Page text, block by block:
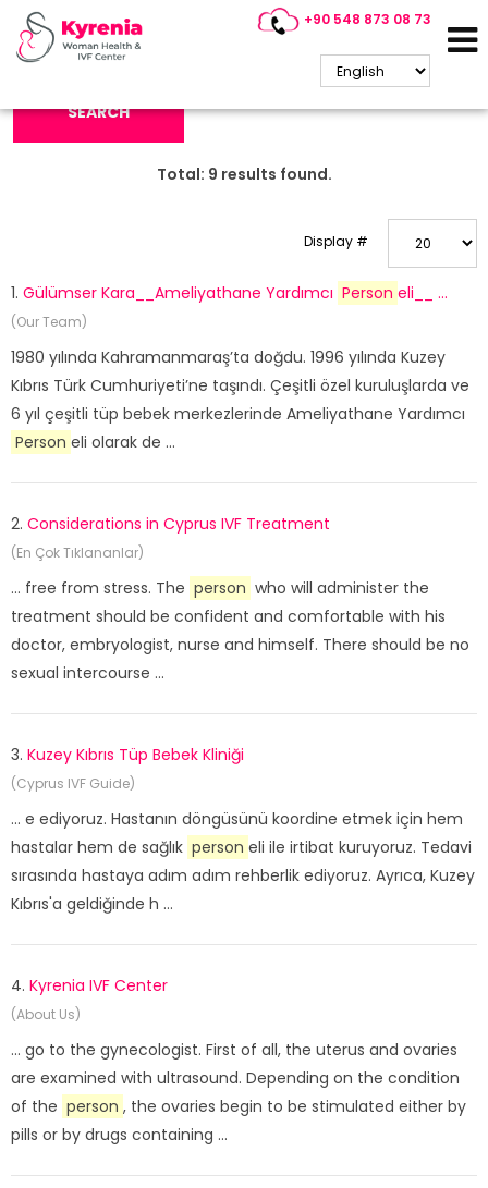
+90 548 873 08 73
Search Keyword:
SEARCH
Total: 9 results found.
Display #
1. Gülümser Kara__Ameliyathane Yardımcı Person eli__ ...
(Our Team)
1980 yılında Kahramanmaraş’ta doğdu. 1996 yılında Kuzey
Kıbrıs Türk Cumhuriyeti’ne taşındı. Çeşitli özel kuruluşlarda ve
6 yıl çeşitli tüp bebek merkezlerinde Ameliyathane Yardımcı
Person eli olarak de ...
2. Considerations in Cyprus IVF Treatment
(En Çok Tıklananlar)
... free from stress. The person who will administer the
treatment should be confident and comfortable with his
doctor, embryologist, nurse and himself. There should be no
sexual intercourse ...
3. Kuzey Kıbrıs Tüp Bebek Kliniği
(Cyprus IVF Guide)
... e ediyoruz. Hastanın döngüsünü koordine etmek için hem
hastalar hem de sağlık person eli ile irtibat kuruyoruz. Tedavi
sırasında hastaya adım adım rehberlik ediyoruz. Ayrıca, Kuzey
Kıbrıs'a geldiğinde h ...
4. Kyrenia IVF Center
(About Us)
... go to the gynecologist. First of all, the uterus and ovaries
are examined with ultrasound. Depending on the condition
of the person , the ovaries begin to be stimulated either by
pills or by drugs containing ...